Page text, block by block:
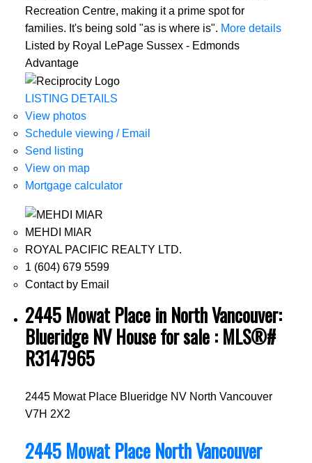
Recreation Centre, making it a prime spot for
families. It's being sold "as is where is". More details
Listed by Royal LePage Sussex - Edmonds
Advantage
LISTING DETAILS
View photos
Schedule viewing / Email
Send listing
View on map
Mortgage calculator
MEHDI MIAR
ROYAL PACIFIC REALTY LTD.
1 (604) 679 5599
Contact by Email
2445 Mowat Place in North Vancouver:
Blueridge NV House for sale : MLS®#
R3147965
2445 Mowat Place Blueridge NV North Vancouver
V7H 2X2
2445 Mowat Place North Vancouver